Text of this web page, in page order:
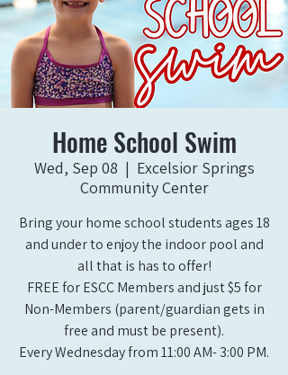
Home School Swim
Wed, Sep 08
  |
Excelsior Springs
Community Center
Bring your home school students ages 18
and under to enjoy the indoor pool and
all that is has to offer!
FREE for ESCC Members and just $5 for
Non-Members (parent/guardian gets in
free and must be present).
Every Wednesday from 11:00 AM- 3:00 PM.